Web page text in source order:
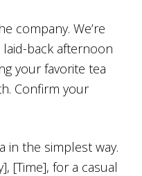
company. We’re
back afternoon
your favorite tea
Confirm your
in the simplest way.
[Time], for a casual